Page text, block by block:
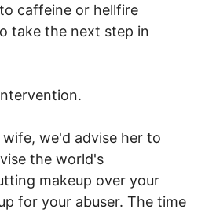
caffeine or hellfire
take the next step in
we'd advise her to
the world's
makeup over your
for your abuser. The time